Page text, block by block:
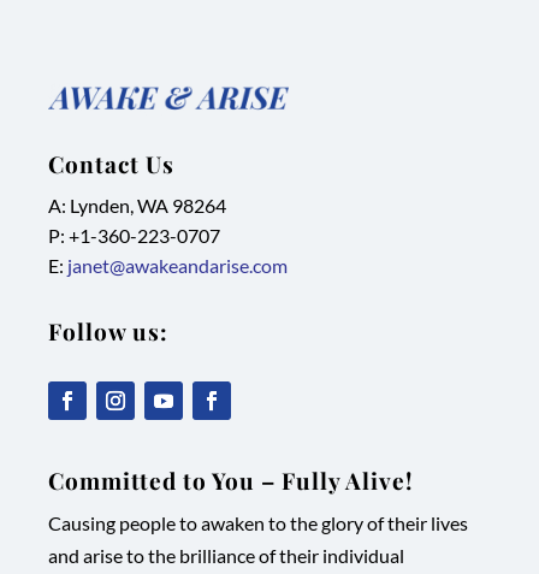
Contact Us
A: Lynden, WA 98264
P: +1-360-223-0707
E: janet@awakeandarise.com
Follow us:
opens
in
new
opens
in
new
opens
in
new
opens
in
new
Committed to You – Fully Alive!
Causing people to awaken to the glory of their lives
and arise to the brilliance of their individual